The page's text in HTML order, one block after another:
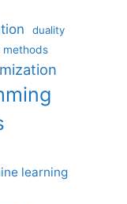
duality
learning